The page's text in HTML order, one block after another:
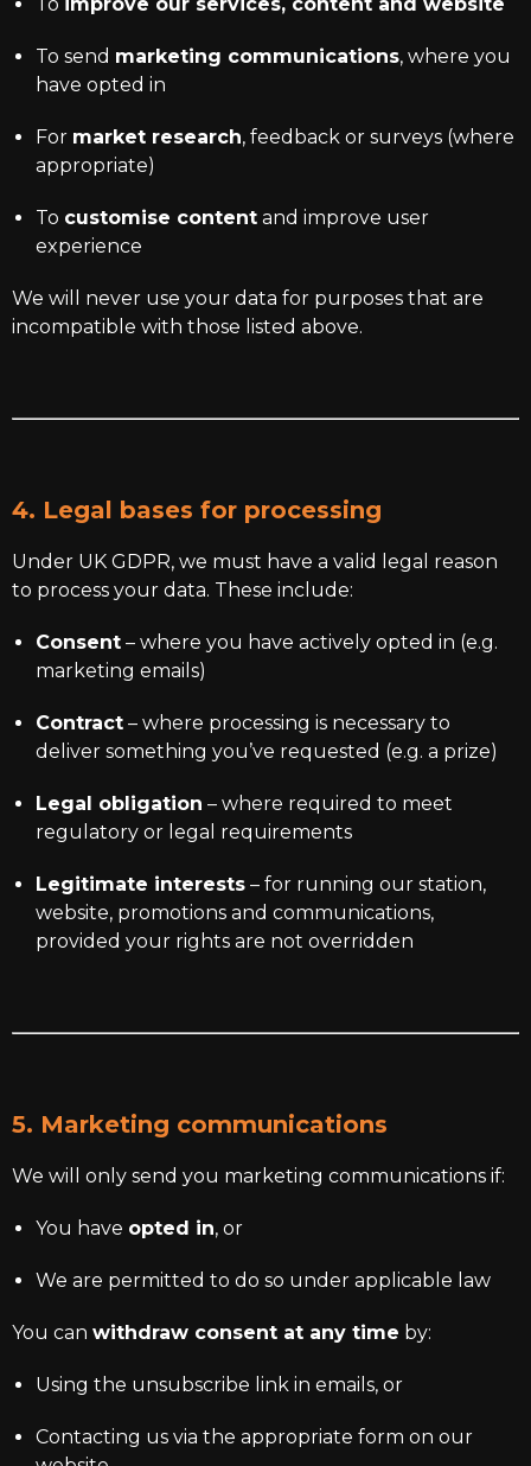
To send marketing communications, where you
have opted in
For market research, feedback or surveys (where
appropriate)
To customise content and improve user
experience
We will never use your data for purposes that are
incompatible with those listed above.
4. Legal bases for processing
Under UK GDPR, we must have a valid legal reason
to process your data. These include:
Consent – where you have actively opted in (e.g.
marketing emails)
Contract – where processing is necessary to
deliver something you’ve requested (e.g. a prize)
Legal obligation – where required to meet
regulatory or legal requirements
Legitimate interests – for running our station,
website, promotions and communications,
provided your rights are not overridden
5. Marketing communications
We will only send you marketing communications if:
You have opted in, or
We are permitted to do so under applicable law
You can withdraw consent at any time by:
Using the unsubscribe link in emails, or
Contacting us via the appropriate form on our